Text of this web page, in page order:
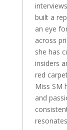
built a
an eye
across
she has
insiders
red
Miss SM
and